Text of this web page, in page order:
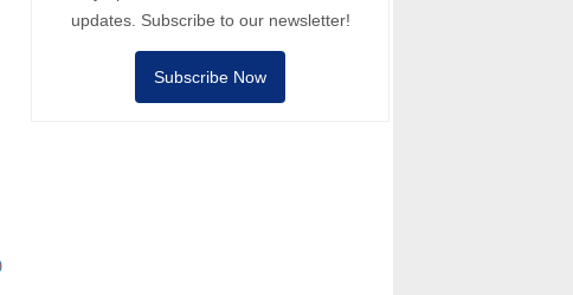
updates. Subscribe to our newsletter!
Subscribe Now